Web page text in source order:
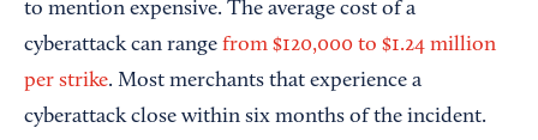
to mention expensive. The average cost of a
cyberattack can range from $120,000 to $1.24 million
per strike. Most merchants that experience a
cyberattack close within six months of the incident.